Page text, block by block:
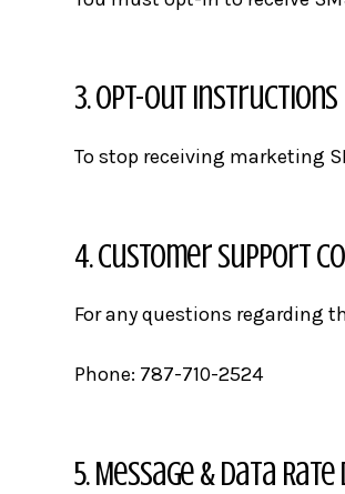
3. Opt-Out Instructions
To stop receiving marketing
4. Customer Support
For any questions regarding
Phone: 787-710-2524
5. Message & Data